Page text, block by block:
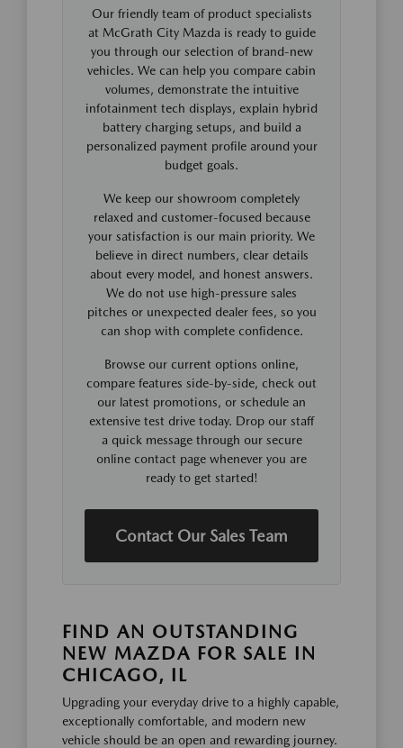
Our friendly team of product specialists
at McGrath City Mazda is ready to guide
you through our selection of brand-new
vehicles. We can help you compare cabin
volumes, demonstrate the intuitive
infotainment tech displays, explain hybrid
battery charging setups, and build a
personalized payment profile around your
budget goals.
We keep our showroom completely
relaxed and customer-focused because
your satisfaction is our main priority. We
believe in direct numbers, clear details
about every model, and honest answers.
We do not use high-pressure sales
pitches or unexpected dealer fees, so you
can shop with complete confidence.
Browse our current options online,
compare features side-by-side, check out
our latest promotions, or schedule an
extensive test drive today. Drop our staff
a quick message through our secure
online contact page whenever you are
ready to get started!
Contact Our Sales Team
FIND AN OUTSTANDING
NEW MAZDA FOR SALE IN
CHICAGO, IL
Upgrading your everyday drive to a highly capable,
exceptionally comfortable, and modern new
vehicle should be an open and rewarding journey.